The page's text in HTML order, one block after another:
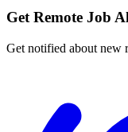
Get Remote Job
Get notified about new